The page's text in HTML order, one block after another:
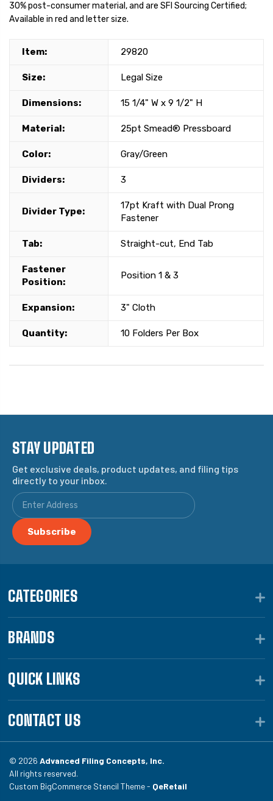
30% post-consumer material, and are SFI Sourcing Certified;
Available in red and letter size.
Item: 29820
Size: Legal Size
Dimensions: 15 1/4" W x 9 1/2" H
Material: 25pt Smead® Pressboard
Color: Gray/Green
Dividers: 3
Divider Type:
17pt Kraft with Dual Prong
Fastener
Tab: Straight-cut, End Tab
Fastener
Position:
Position 1 & 3
Expansion: 3" Cloth
Quantity: 10 Folders Per Box
STAY UPDATED
Get exclusive deals, product updates, and filing tips
directly to your inbox.
CATEGORIES
BRANDS
QUICK LINKS
CONTACT US
© 2026 Advanced Filing Concepts, Inc.
All rights reserved.
Custom BigCommerce Stencil Theme - QeRetail